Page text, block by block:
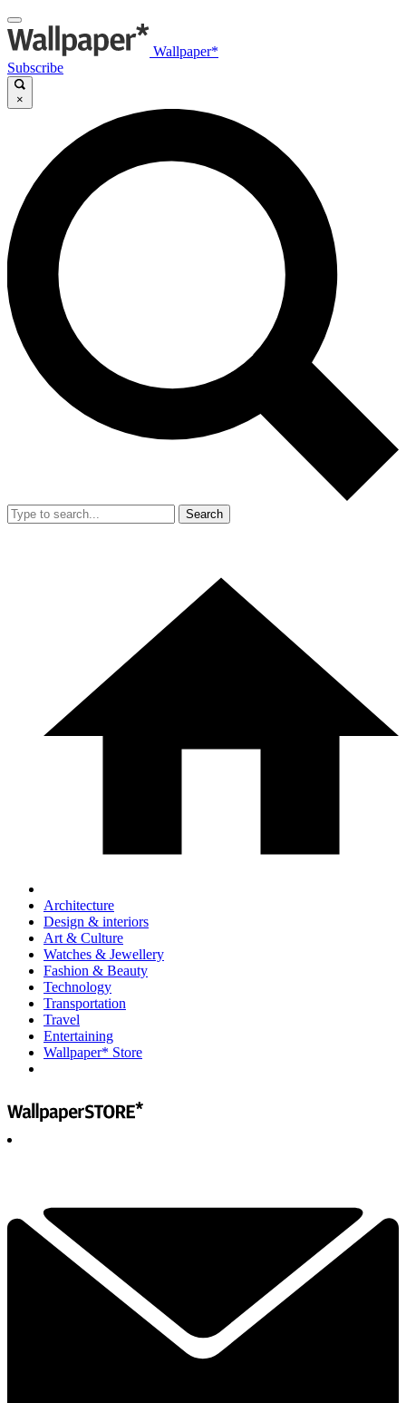
Wallpaper*
Subscribe
×
Search
Architecture
Design & interiors
Art & Culture
Watches & Jewellery
Fashion & Beauty
Technology
Transportation
Travel
Entertaining
Wallpaper* Store